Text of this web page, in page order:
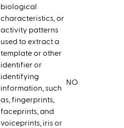
biological
characteristics, or
activity patterns
used to extract a
template or other
identifier or
identifying
information, such
as, fingerprints,
faceprints, and
voiceprints, iris or
NO